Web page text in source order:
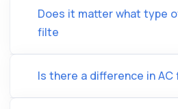
Does it matter what type
filte
Is there a difference in